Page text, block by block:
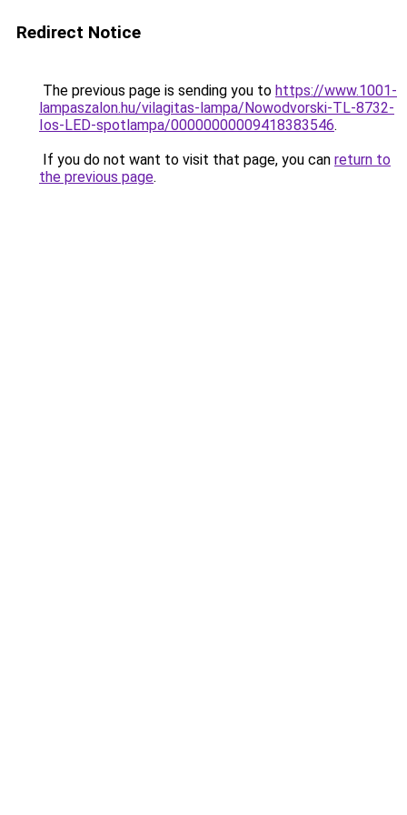
Redirect Notice
The previous page is sending you to https://www.1001-
lampaszalon.hu/vilagitas-lampa/Nowodvorski-TL-8732-
Ios-LED-spotlampa/00000000009418383546.
If you do not want to visit that page, you can return to
the previous page.